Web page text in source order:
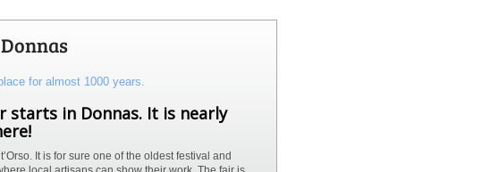
starts in Donnas. It is nearly
It is for sure one of the oldest festival and